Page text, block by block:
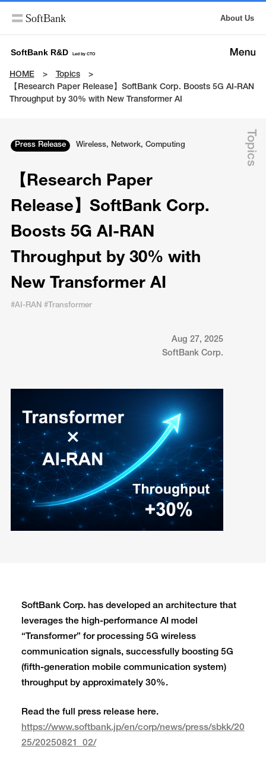
About Us
SoftBank R&D Led by CTO
HOME
Topics
【​​Research Paper Release】SoftBank Corp. Boosts 5G AI-RAN
Throughput by 30% with New Transformer AI
Press Release Wireless, Network, Computing
【​​Research Paper
Release】SoftBank Corp.
Boosts 5G AI-RAN
Throughput by 30% with
New Transformer AI
#AI-RAN #Transformer
Aug 27, 2025
SoftBank Corp.
Topics
SoftBank Corp. has developed an architecture that
leverages the high-performance AI model
“Transformer” for processing 5G wireless
communication signals, successfully boosting 5G
(fifth-generation mobile communication system)
throughput by approximately 30%.
Read the full press release here.
https://www.softbank.jp/en/corp/news/press/sbkk/20
25/20250821_02/